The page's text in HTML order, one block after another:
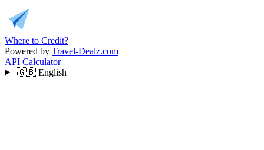
Where to Credit?
Powered by Travel-Dealz.com
API Calculator
🇬🇧 English